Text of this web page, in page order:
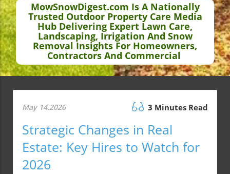
MowSnowDigest.com Is A Nationally
Trusted Outdoor Property Care Media
Hub Delivering Expert Lawn Care,
Landscaping, Irrigation And Snow
Removal Insights For Homeowners,
Contractors And Commercial
May 14.2026 3 Minutes Read
Strategic Changes in Real
Estate: Key Hires to Watch for
2026